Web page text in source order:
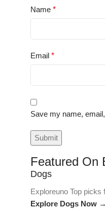
Name *
Email *
Save my name,
Featured On
Dogs
Exploreuno Top
Explore Dogs Now →